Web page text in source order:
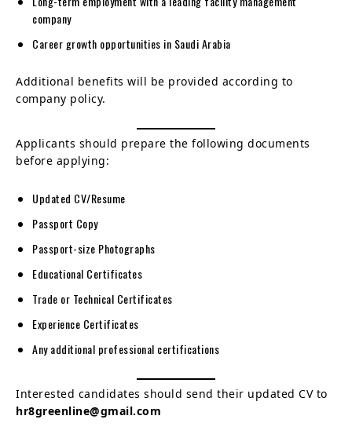
company
Career growth opportunities in Saudi Arabia
Additional benefits will be provided according to
company policy.
Applicants should prepare the following documents
before applying:
Updated CV/Resume
Passport Copy
Passport-size Photographs
Educational Certificates
Trade or Technical Certificates
Experience Certificates
Any additional professional certifications
Interested candidates should send their updated CV to
hr8greenline@gmail.com